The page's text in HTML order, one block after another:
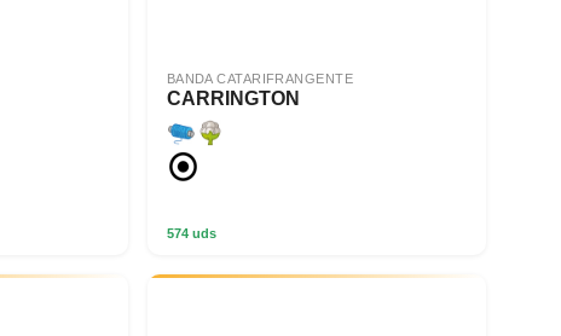
BANDA CATARIFRANGENTE
CARRINGTON
574 uds